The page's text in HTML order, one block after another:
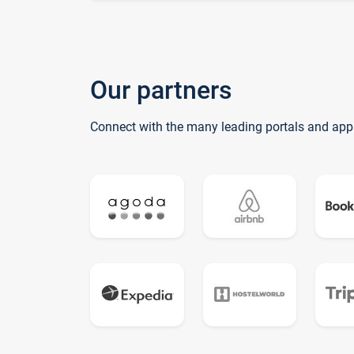
Our partners
Connect with the many leading portals and